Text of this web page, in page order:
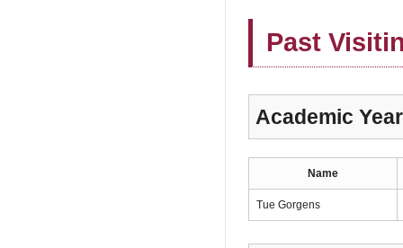
Past
Academic
Name
Tue Gorgens